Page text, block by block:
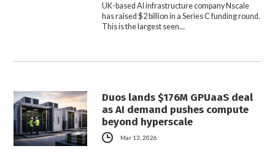
UK-based AI infrastructure company Nscale
has raised $2 billion in a Series C funding round.
This is the largest seen…
Duos lands $176M GPUaaS deal
as AI demand pushes compute
beyond hyperscale
Mar 13, 2026